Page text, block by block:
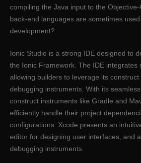
compiling the Java input to the
back-end languages are sometimes
development?
Ionic Studio is a strong IDE designed to
the Ionic Framework. The IDE integrates
allowing builders to leverage its
debugging instruments. With its
construct instruments like Gradle and
efficiently handle their project
configurations. Xcode presents an
editor for designing user interfaces, and
debugging instruments.